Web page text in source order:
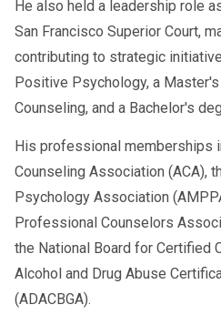
Court Custody
Evaluators focus on several key factors,
including:
The child’s
needs
Each parent’s
He also held a leadership role
San Francisco Superior Court,
contributing to strategic
Positive Psychology, a
Counseling, and a Bachelor's
His professional memberships
Counseling Association (ACA),
Psychology Association
Professional Counselors
the National Board for Certified
Alcohol and Drug Abuse
(ADACBGA).